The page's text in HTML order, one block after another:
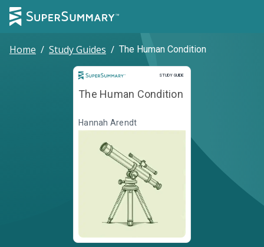
Home / Study Guides / The Human Condition
STUDY GUIDE
Study Guide
The Human Condition
Hannah Arendt